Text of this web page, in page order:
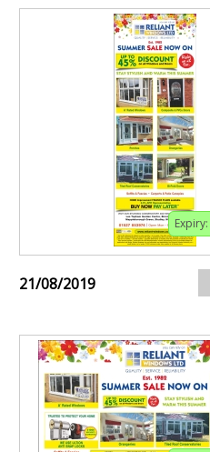
Expiry:
21/08/2019